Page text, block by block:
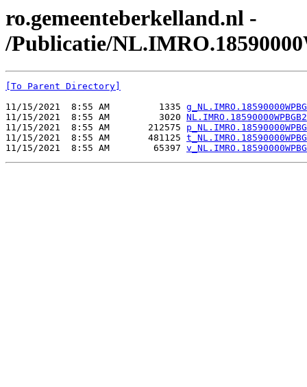
ro.gemeenteberkelland.nl -
/Publicatie/
[To Parent Directory]
11/15/2021  8:55 AM         1335
11/15/2021  8:55 AM         3020
11/15/2021  8:55 AM       212575
11/15/2021  8:55 AM       481125
11/15/2021  8:55 AM        65397